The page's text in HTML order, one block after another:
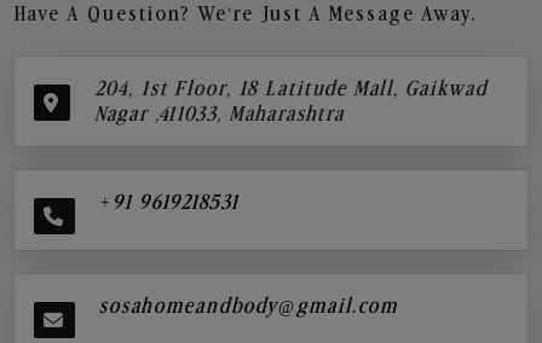
Have A Question? We’re Just A Message Away.
204, 1st Floor, 18 Latitude Mall, Gaikwad
Nagar ,411033, Maharashtra
+91 9619218531
sosahomeandbody@gmail.com